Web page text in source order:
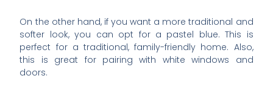
On the other hand, if you want a more traditional and
softer look, you can opt for a pastel blue. This is
perfect for a traditional, family-friendly home. Also,
this is great for pairing with white windows and
doors.